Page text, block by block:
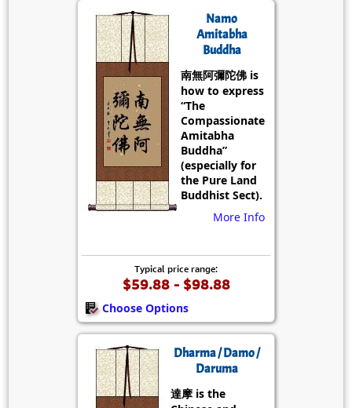
Namo
Amitabha
Buddha
南無阿彌陀佛 is
how to express
“The
Compassionate
Amitabha
Buddha”
(especially for
the Pure Land
Buddhist Sect).
More Info
Typical price range:
$59.88 - $98.88
Choose Options
Dharma / Damo /
Daruma
達摩 is the